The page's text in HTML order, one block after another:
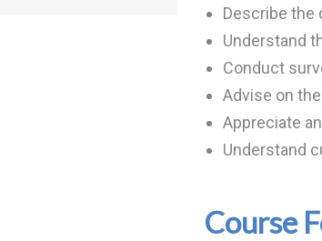
Describe the
Understand
Conduct
Advise on
Appreciate
Understand
Course